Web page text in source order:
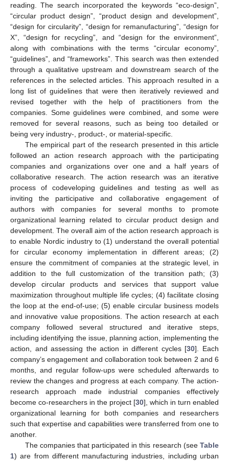
reading. The search incorporated the keywords “eco-design”,
“circular product design”, “product design and development”,
“design for circularity”, “design for remanufacturing”, “design for
X”, “design for recycling”, and “design for the environment”,
along with combinations with the terms “circular economy”,
“guidelines”, and “frameworks”. This search was then extended
through a qualitative upstream and downstream search of the
references in the selected articles. This approach resulted in a
long list of guidelines that were then iteratively reviewed and
revised together with the help of practitioners from the
companies. Some guidelines were combined, and some were
removed for several reasons, such as being too detailed or
being very industry-, product-, or material-specific.
The empirical part of the research presented in this article
followed an action research approach with the participating
companies and organizations over one and a half years of
collaborative research. The action research was an iterative
process of codeveloping guidelines and testing as well as
inviting the participative and collaborative engagement of
authors with companies for several months to promote
organizational learning related to circular product design and
development. The overall aim of the action research approach is
to enable Nordic industry to (1) understand the overall potential
for circular economy implementation in different areas; (2)
ensure the commitment of companies at the strategic level, in
addition to the full customization of the transition path; (3)
develop circular products and services that support value
maximization throughout multiple life cycles; (4) facilitate closing
the loop at the end-of-use; (5) enable circular business models
and innovative value propositions. The action research at each
company followed several structured and iterative steps,
including identifying the issue, planning action, implementing the
action, and assessing the action in different cycles [30]. Each
company’s engagement and collaboration took between 2 and 6
months, and regular follow-ups were scheduled afterwards to
review the changes and progress at each company. The action-
research approach made industrial companies effectively
become co-researchers in the project [30], which in turn enabled
organizational learning for both companies and researchers
such that expertise and capabilities were transferred from one to
another.
The companies that participated in this research (see Table
1) are from different manufacturing industries, including urban